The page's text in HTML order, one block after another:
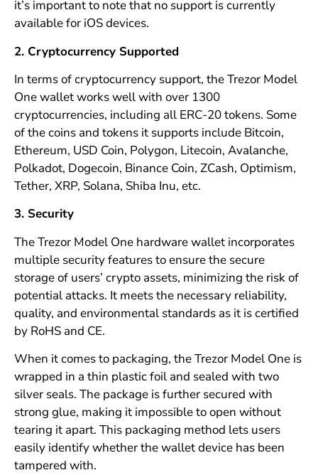
it’s important to note that no support is currently
available for iOS devices.
2. Cryptocurrency Supported
In terms of cryptocurrency support, the Trezor Model
One wallet works well with over 1300
cryptocurrencies, including all ERC-20 tokens. Some
of the coins and tokens it supports include Bitcoin,
Ethereum, USD Coin, Polygon, Litecoin, Avalanche,
Polkadot, Dogecoin, Binance Coin, ZCash, Optimism,
Tether, XRP, Solana, Shiba Inu, etc.
3. Security
The Trezor Model One hardware wallet incorporates
multiple security features to ensure the secure
storage of users’ crypto assets, minimizing the risk of
potential attacks. It meets the necessary reliability,
quality, and environmental standards as it is certified
by RoHS and CE.
When it comes to packaging, the Trezor Model One is
wrapped in a thin plastic foil and sealed with two
silver seals. The package is further secured with
strong glue, making it impossible to open without
tearing it apart. This packaging method lets users
easily identify whether the wallet device has been
tampered with.